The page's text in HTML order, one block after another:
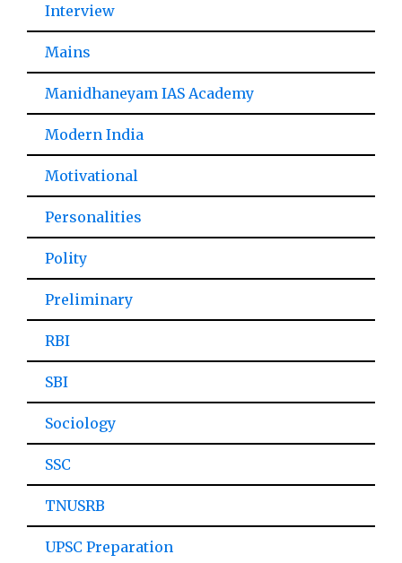
Interview
Mains
Manidhaneyam IAS Academy
Modern India
Motivational
Personalities
Polity
Preliminary
RBI
SBI
Sociology
SSC
TNUSRB
UPSC Preparation